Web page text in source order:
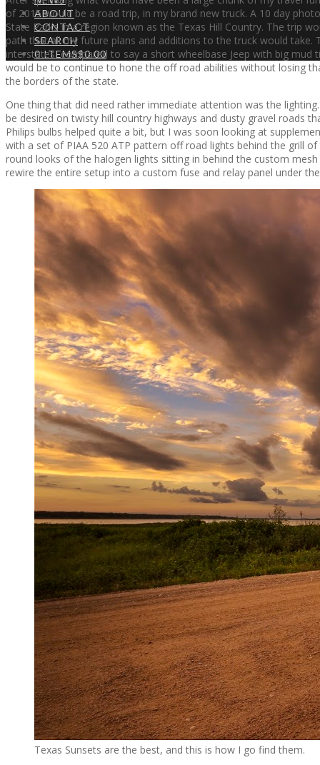
ABOUT
CONTACT
SEARCH
0 ITEMS$0.00
of 2015 would be a road trip, in my brand new truck. A 10 day
State Parks in a region known as the Texas Hill Country. The trip
path that all my future plans and additions to the truck would
interstates, compared to say a short wheelbase Jeep with big
would be to continue to hone the off road abilities without losing
the borders of the state.
One thing that did need rather immediate attention was the
be desired on twisty hill country highways and dusty gravel roads
Philips bulbs helped quite a bit, but I was soon looking at
with a set of PIAA 520 ATP pattern off road lights behind the grill
round looks of the halogen lights sitting in behind the custom
rewire the entire setup into a custom fuse and relay panel under
Texas Sunsets are the best, and this is how I go find them.